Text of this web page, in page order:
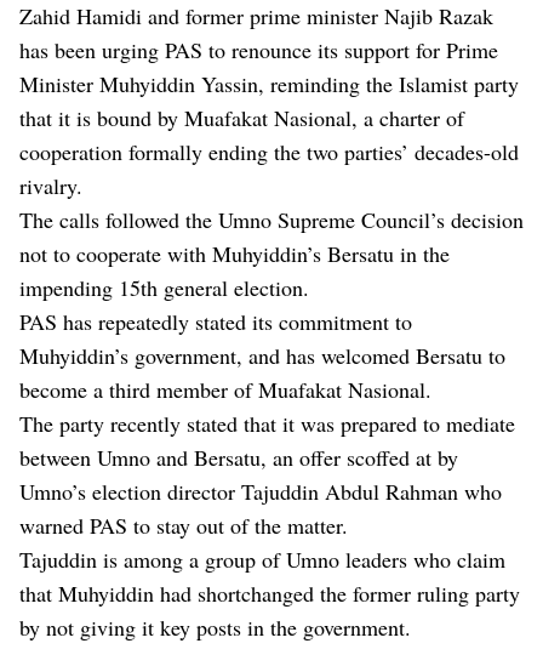
Zahid Hamidi and former prime minister Najib Razak
has been urging PAS to renounce its support for Prime
Minister Muhyiddin Yassin, reminding the Islamist party
that it is bound by Muafakat Nasional, a charter of
cooperation formally ending the two parties’ decades-old
rivalry.
The calls followed the Umno Supreme Council’s decision
not to cooperate with Muhyiddin’s Bersatu in the
impending 15th general election.
PAS has repeatedly stated its commitment to
Muhyiddin’s government, and has welcomed Bersatu to
become a third member of Muafakat Nasional.
The party recently stated that it was prepared to mediate
between Umno and Bersatu, an offer scoffed at by
Umno’s election director Tajuddin Abdul Rahman who
warned PAS to stay out of the matter.
Tajuddin is among a group of Umno leaders who claim
that Muhyiddin had shortchanged the former ruling party
by not giving it key posts in the government.